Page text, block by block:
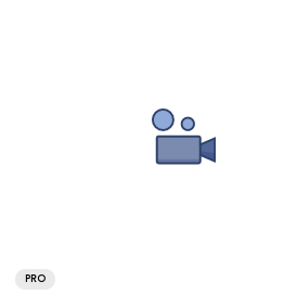
PRO